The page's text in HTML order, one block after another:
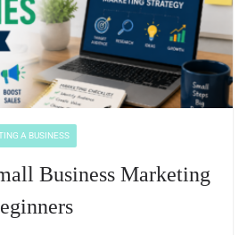
A BUSINESS
Business Marketing